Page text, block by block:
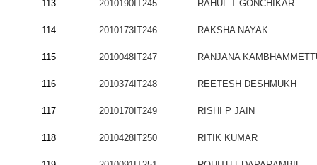
113 2010190IT245 RAHUL T GONCHIKAR
114 2010173IT246 RAKSHA NAYAK
115 2010048IT247 RANJANA
116 2010374IT248 REETESH DESHMUKH
117 2010170IT249 RISHI P JAIN
118 2010428IT250 RITIK KUMAR